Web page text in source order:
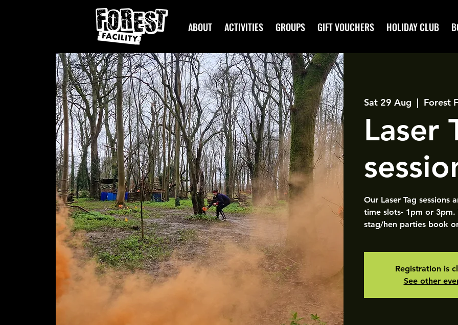
ABOUT ACTIVITIES GROUPS GIFT VOUCHERS HOLIDAY CLUB
Sat 29 Aug
  |
Forest
Laser
Our Laser Tag sessions
time slots- 1pm or
stag/hen parties book
Registration is
See other